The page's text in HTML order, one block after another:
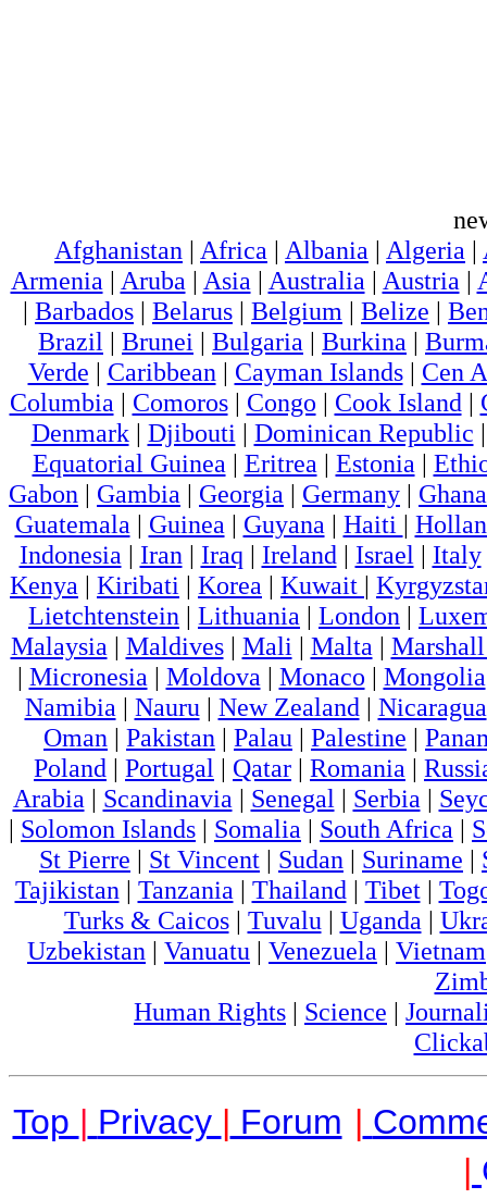
Afghanistan | Africa | Albania | Algeria |
Armenia | Aruba | Asia | Australia | Austria |
| Barbados | Belarus | Belgium | Belize |
Brazil | Brunei | Bulgaria | Burkina |
Verde | Caribbean | Cayman Islands| Cen
Columbia | Comoros| Congo | Cook Island |
Denmark| Djibouti | Dominican Republic
Equatorial Guinea | Eritrea | Estonia |
Gabon | Gambia | Georgia | Germany | Ghana
Guatemala | Guinea | Guyana | Haiti |
Indonesia | Iran | Iraq | Ireland | Israel | Italy
Kenya | Kiribati | Korea | Kuwait |
Lietchtenstein | Lithuania | London |
Malaysia | Maldives| Mali | Malta |
| Micronesia | Moldova | Monaco | Mongolia
Namibia | Nauru | New Zealand | Nicaragua
Oman | Pakistan | Palau | Palestine |
Poland | Portugal | Qatar | Romania |
Arabia | Scandinavia | Senegal | Serbia |
| Solomon Islands | Somalia | South Africa |
St Pierre | St Vincent | Sudan | Suriname |
Tajikistan | Tanzania | Thailand | Tibet|
Turks & Caicos| Tuvalu | Uganda |
Uzbekistan | Vanuatu | Venezuela | Vietnam
Human Rights | Science |
Top | Privacy | Forum |
|